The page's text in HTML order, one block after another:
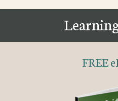
FREE